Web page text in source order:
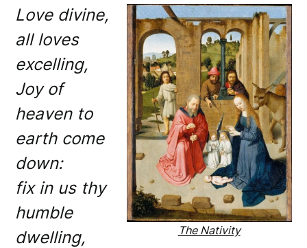
The Nativity
Love divine,
all loves
excelling,
Joy of
heaven to
earth come
down:
fix in us thy
humble
dwelling,